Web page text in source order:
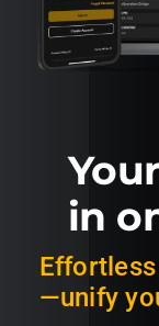
in
—unify